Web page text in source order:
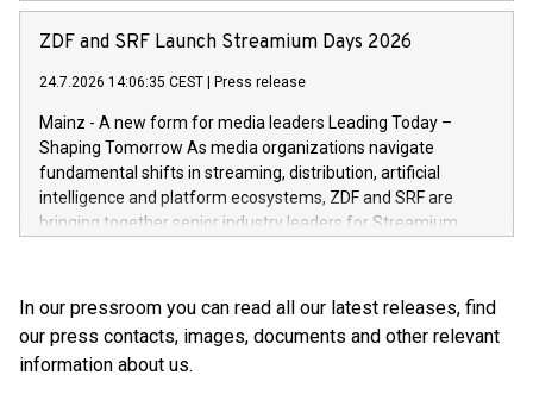
He died on July 24, 2026, at the age of 81. Gunther von
Hagens fundamentally transformed the field of anatomy.
invented in 1977—he created an entirely new perspective of
general public. He made the complexity, vulnerability and
beauty of the human body—previously reserved for the
dissection room and anatomical textbooks –directly
accessible to the wider public. Together with his wife and
curator, Dr. Angelina Whalley, Gunther von Hagens created
more than 58 million people. BODY WORLDS made anatomy
publicly accessible, encouraged reflection on h
ZDF and SRF Launch Streamium Days 2026
24.7.2026 14:06:35 CEST Press release
Mainz - A new form for media leaders Leading Today –
Shaping Tomorrow As media organizations navigate
fundamental shifts in streaming, distribution, artificial
intelligence and platform ecosystems, ZDF and SRF are
bringing together senior industry leaders for Streamium
In our pressroom you can read all our latest releases, find
our press contacts, images, documents and other relevant
information about us.